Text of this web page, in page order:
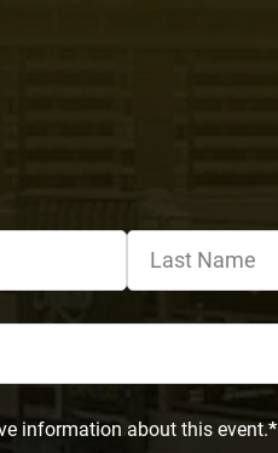
information about this event.*